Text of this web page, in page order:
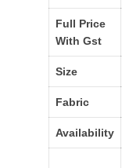
Full Price
With Gst
Size
Fabric
Availability